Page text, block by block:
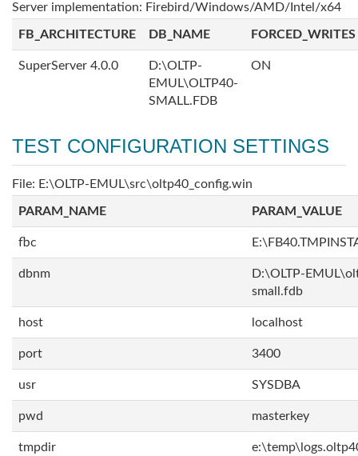
Server implementation: Firebird/Windows/AMD/Intel/x64
FB_ARCHITECTURE DB_NAME FORCED_WRITES
SuperServer 4.0.0
D:\OLTP-
EMUL\OLTP40-
SMALL.FDB
ON
TEST CONFIGURATION SETTINGS
File: E:\OLTP-EMUL\src\oltp40_config.win
PARAM_NAME PARAM_VALUE
fbc
dbnm
D:\OLTP-
small.fdb
host localhost
port 3400
usr SYSDBA
pwd masterkey
tmpdir